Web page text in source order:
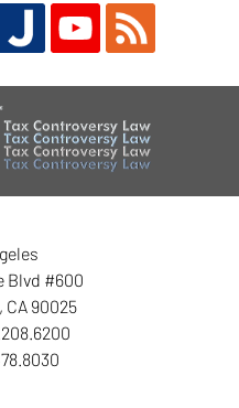
Blvd #600
, CA 90025